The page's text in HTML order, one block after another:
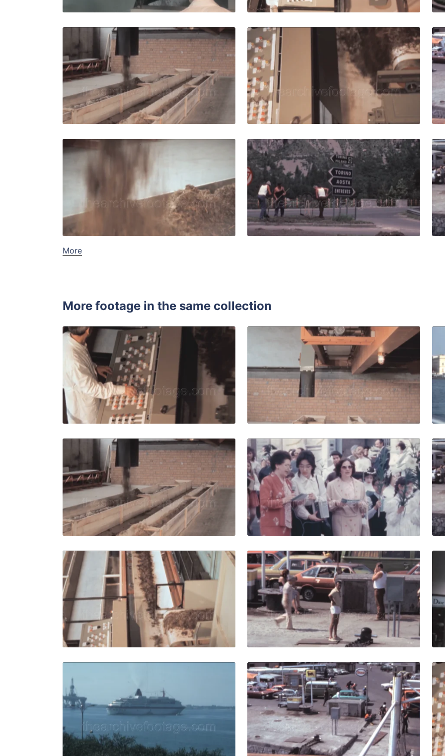
Italy - 1980: Machinery for the agro-zootechnical industry produces
View Details
Live Preview
Italy - 1980: Agro-
View Details
Live Preview
Italy - 1980: Machinery for the agro-zootechnical industry works
View Details
Live Preview
Italy - 1981: Men
Share
View Details
Live Preview
More
More footage in the same collection
Italy - 1980: Man presses buttons on an industrial conveyor quantity
Share
View Details
Live Preview
Italy - 1980:
Share
View Details
Live Preview
Italy - 1980: Machinery for the agro-zootechnical industry produces
View Details
Live Preview
Italy - 1983:
Share
View Details
Live Preview
Italy - 1980: Worker monitors the agro-zootechnical industrial
Share
View Details
Live Preview
Italy - 1980: ferry
Share
View Details
Live Preview
Italy - 1985: Vintage 1980s cruise ship sails off the coast in
View Details
Live Preview
Italy - 1980: View
Share
View Details
Live Preview